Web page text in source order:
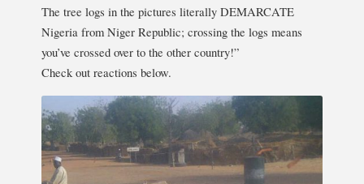
The tree logs in the pictures literally DEMARCATE
Nigeria from Niger Republic; crossing the logs means
you’ve crossed over to the other country!”
Check out reactions below.